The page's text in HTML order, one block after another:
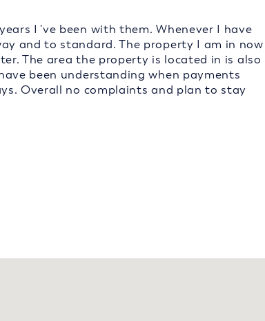
I 've been with them. Whenever I have
and to standard. The property I am in now
The area the property is located in is also
been understanding when payments
Overall no complaints and plan to stay